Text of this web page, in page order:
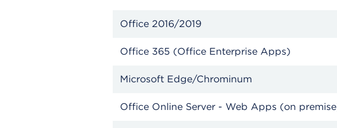
Office 2016/2019
Office 365 (Office Enterprise Apps)
Microsoft Edge/Chrominum
Office Online Server - Web Apps (on